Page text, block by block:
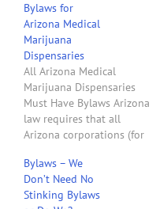
203 says that an Arizona
medical marijuana
dispensary must be a "“a
not-for-profit entity that
acquires, possesses,
cultivates, manufactures,
delivers, transfers,
transports, supplies, sells
or dispenses marijuana or
Bylaws for
Arizona Medical
Marijuana
Dispensaries
All Arizona Medical
Marijuana Dispensaries
Must Have Bylaws Arizona
law requires that all
Arizona corporations (for
adopt Bylaws. Since
Proposition 203 became
law on December 15,
Bylaws – We
Don’t Need No
Stinking Bylaws